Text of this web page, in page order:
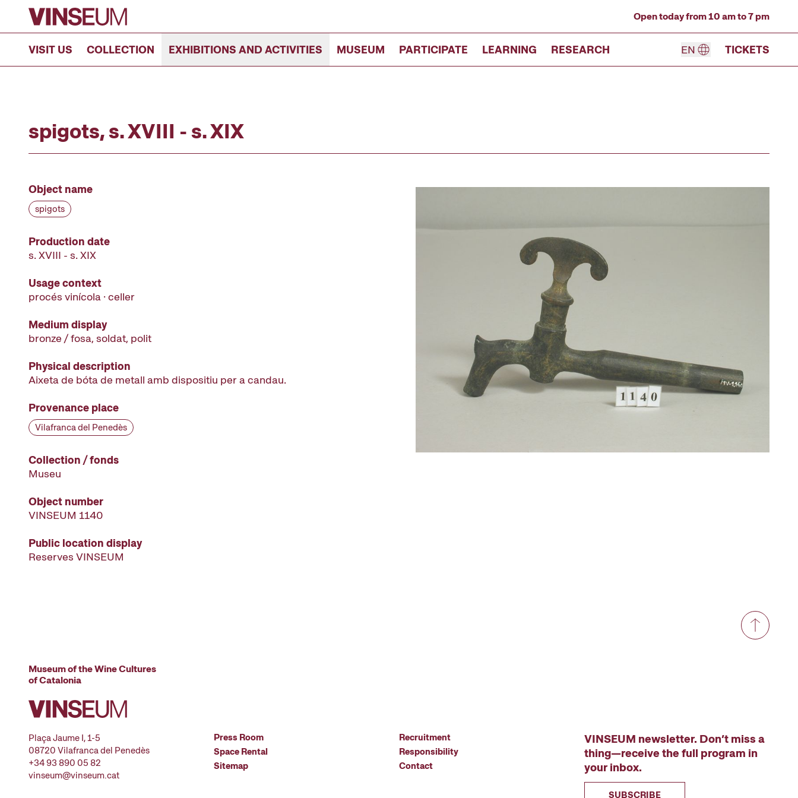
Go to content
Open today from 10 am to 7 pm
VISIT US COLLECTION EXHIBITIONS AND ACTIVITIES MUSEUM PARTICIPATE LEARNING RESEARCH EN TICKETS
spigots, s. XVIII - s. XIX
Object name
spigots
Production date
s. XVIII - s. XIX
Usage context
procés vinícola · celler
Medium display
bronze / fosa, soldat, polit
Physical description
Aixeta de bóta de metall amb dispositiu per a candau.
Provenance place
Vilafranca del Penedès
Collection / fonds
Museu
Object number
VINSEUM 1140
Public location display
Reserves VINSEUM
Museum of the Wine Cultures
of Catalonia
Plaça Jaume I, 1-5
08720 Vilafranca del Penedès
+34 93 890 05 82
vinseum@vinseum.cat
Press Room
Space Rental
Sitemap
Recruitment
Responsibility
Contact
VINSEUM newsletter. Don’t miss a
thing—receive the full program in
your inbox.
SUBSCRIBE